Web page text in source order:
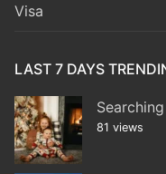
Visa
LAST 7 DAYS
81 views